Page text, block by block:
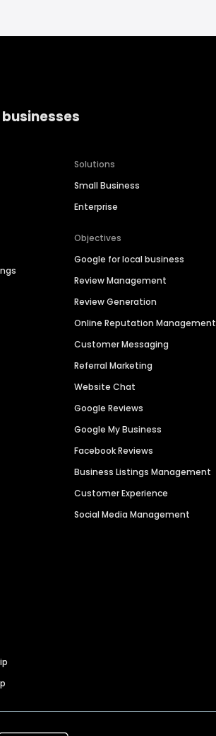
Solutions
Small Business
Enterprise
Objectives
Google for local business
Review Management
Review Generation
Online Reputation Management
Customer Messaging
Referral Marketing
Website Chat
Google Reviews
Google My Business
Facebook Reviews
Business Listings Management
Customer Experience
Social Media Management